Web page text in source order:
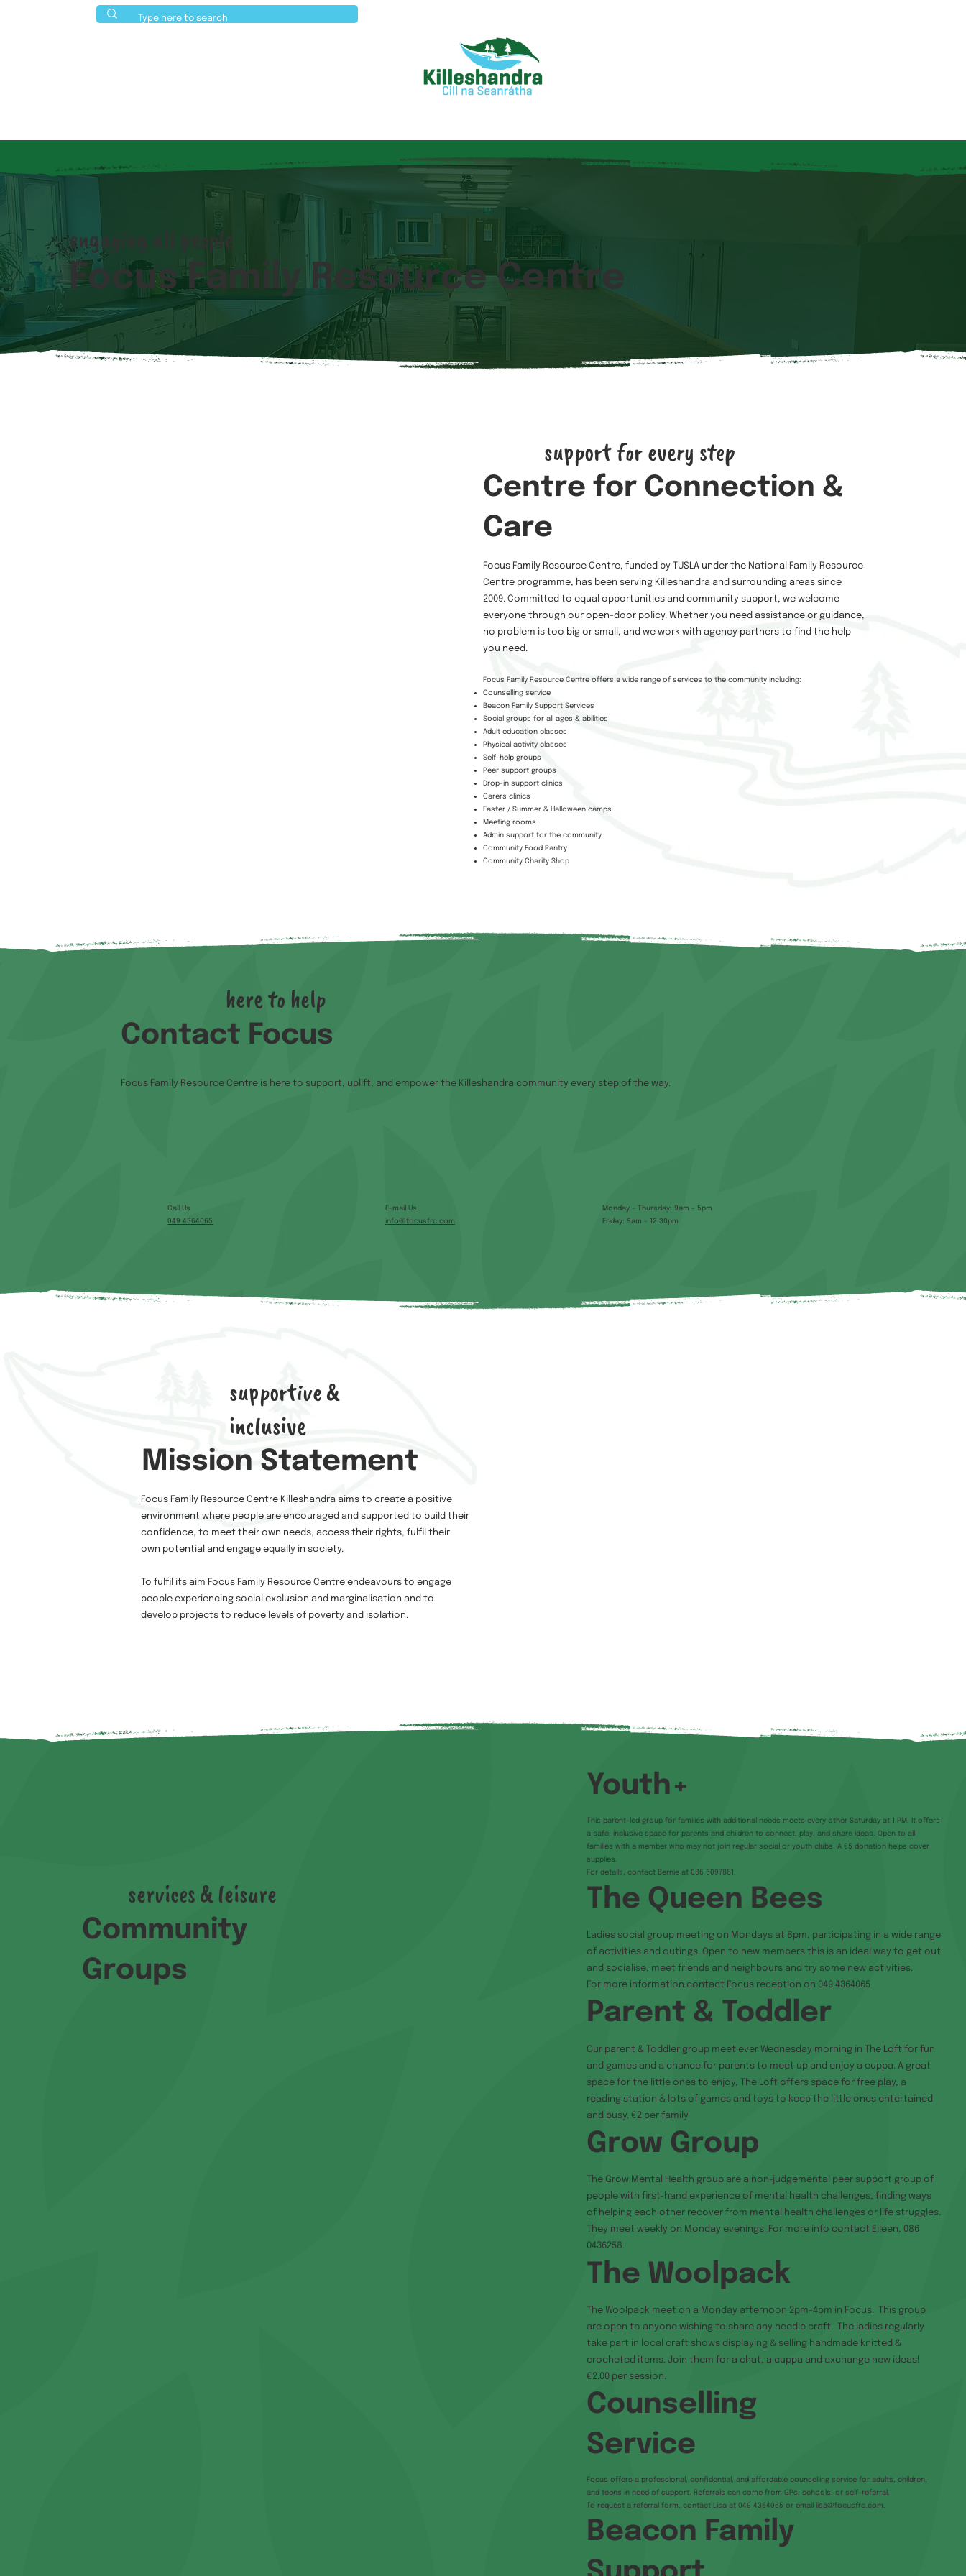
engaging all people
Focus Family Resource Centre
support for every step
Centre for Connection &
Care
Focus Family Resource Centre, funded by TUSLA under the National Family Resource
Centre programme, has been serving Killeshandra and surrounding areas since
2009. Committed to equal opportunities and community support, we welcome
everyone through our open-door policy. Whether you need assistance or guidance,
no problem is too big or small, and we work with agency partners to find the help
you need.
Focus Family Resource Centre offers a wide range of services to the community including:
Counselling service
Beacon Family Support Services
Social groups for all ages & abilities
Adult education classes
Physical activity classes
Self-help groups
Peer support groups
Drop-in support clinics
Carers clinics
Easter / Summer & Halloween camps
Meeting rooms
Admin support for the community
Community Food Pantry
Community Charity Shop
here to help
Contact Focus
Focus Family Resource Centre is here to support, uplift, and empower the Killeshandra community every step of the way.
Call Us
049 4364065
E-mail Us
info@focusfrc.com
Monday – Thursday: 9am – 5pm
Friday: 9am – 12.30pm
supportive &
inclusive
Mission Statement
Focus Family Resource Centre Killeshandra aims to create a positive
environment where people are encouraged and supported to build their
confidence, to meet their own needs, access their rights, fulfil their
own potential and engage equally in society.
To fulfil its aim Focus Family Resource Centre endeavours to engage
people experiencing social exclusion and marginalisation and to
develop projects to reduce levels of poverty and isolation.
services & leisure
Community
Groups
Youth+
This parent-led group for families with additional needs meets every other Saturday at 1 PM. It offers
a safe, inclusive space for parents and children to connect, play, and share ideas. Open to all
families with a member who may not join regular social or youth clubs. A €5 donation helps cover
supplies.
For details, contact Bernie at 086 6097881.
The Queen Bees
Ladies social group meeting on Mondays at 8pm, participating in a wide range
of activities and outings. Open to new members this is an ideal way to get out
and socialise, meet friends and neighbours and try some new activities.
For more information contact Focus reception on 049 4364065
Parent & Toddler
Our parent & Toddler group meet ever Wednesday morning in The Loft for fun
and games and a chance for parents to meet up and enjoy a cuppa. A great
space for the little ones to enjoy, The Loft offers space for free play, a
reading station & lots of games and toys to keep the little ones entertained
and busy. €2 per family
Grow Group
The Grow Mental Health group are a non-judgemental peer support group of
people with first-hand experience of mental health challenges, finding ways
of helping each other recover from mental health challenges or life struggles.
They meet weekly on Monday evenings. For more info contact Eileen, 086
0436258.
The Woolpack
The Woolpack meet on a Monday afternoon 2pm-4pm in Focus. This group
are open to anyone wishing to share any needle craft. The ladies regularly
take part in local craft shows displaying & selling handmade knitted &
crocheted items. Join them for a chat, a cuppa and exchange new ideas!
€2.00 per session.
Counselling
Service
Focus offers a professional, confidential, and affordable counselling service for adults, children,
and teens in need of support. Referrals can come from GPs, schools, or self-referral.
To request a referral form, contact Lisa at 049 4364065 or email
lisa@focusfrc.com
Beacon Family